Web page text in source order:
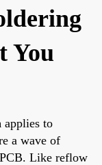
You
applies to
a wave of
Like reflow